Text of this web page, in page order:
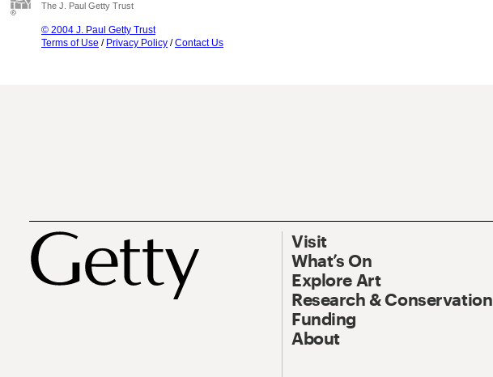
The J. Paul Getty Trust
© 2004 J. Paul Getty Trust
Terms of Use / Privacy Policy /Contact Us
Visit
What’s On
Explore Art
Research & Conservation
Funding
About